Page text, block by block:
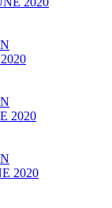
2020
2020